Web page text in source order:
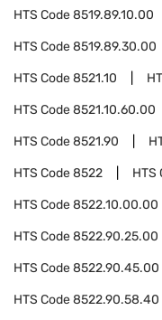
HTS Code8519.89.10.00
HTS Code8519.89.30.00
HTS Code8521.10
HTS Code8521.10.60.00
HTS Code8521.90
HTS Code8522 HTS
HTS Code8522.10.00.00
HTS Code8522.90.25.00
HTS Code8522.90.45.00
HTS Code8522.90.58.40